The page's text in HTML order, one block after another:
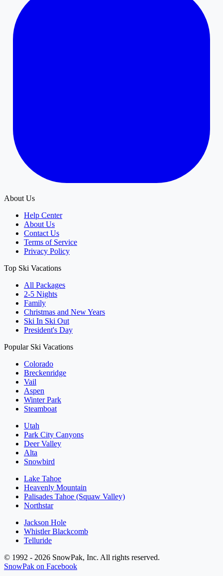
About Us
Help Center
About Us
Contact Us
Terms of Service
Privacy Policy
Top Ski Vacations
All Packages
2-5 Nights
Family
Christmas and New Years
Ski In Ski Out
President's Day
Popular Ski Vacations
Colorado
Breckenridge
Vail
Aspen
Winter Park
Steamboat
Utah
Park City Canyons
Deer Valley
Alta
Snowbird
Lake Tahoe
Heavenly Mountain
Palisades Tahoe (Squaw Valley)
Northstar
Jackson Hole
Whistler Blackcomb
Telluride
© 1992 - 2026 SnowPak, Inc. All rights reserved.
SnowPak on Facebook